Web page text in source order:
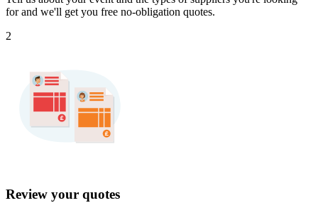
for and we'll get you free no-obligation quotes.
2
Review your quotes